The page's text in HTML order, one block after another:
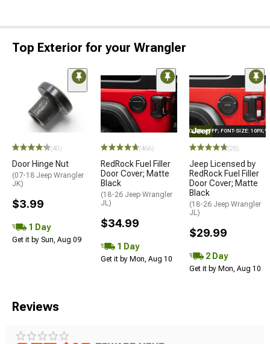
Top Exterior for your Wrangler
(40)
Door Hinge Nut
(07-18 Jeep Wrangler
JK)
$3.99
1 Day
Get it by Sun, Aug 09
(466)
RedRock Fuel Filler
Door Cover; Matte
Black
(18-26 Jeep Wrangler
JL)
$34.99
1 Day
Get it by Mon, Aug 10
STYLE="COLOR: #FFF; FONT-SIZE:
(28)
Jeep Licensed by
RedRock Fuel Filler
Door Cover; Matte
Black
(18-26 Jeep Wrangler
JL)
$29.99
2 Day
Get it by Mon, Aug 10
Reviews